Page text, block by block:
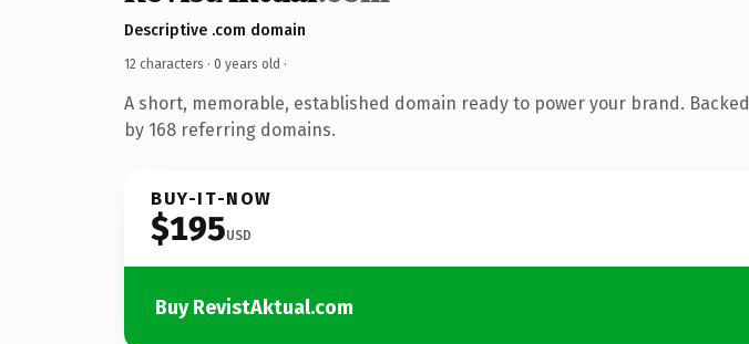
Descriptive .com domain
12 characters · 0 years old ·
A short, memorable, established domain ready to power your brand. Backed
by 168 referring domains.
BUY-IT-NOW
$195USD
Buy RevistAktual.com